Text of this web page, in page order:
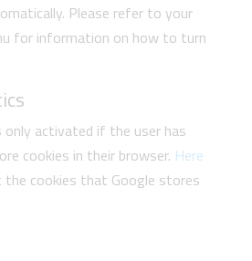
Please refer to your
for information on how to turn
only activated if the user has
cookies in their browser. Here
the cookies that Google stores